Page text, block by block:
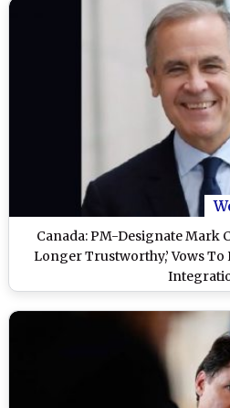
Canada: PM-Designate Mark
Longer Trustworthy,’ Vows